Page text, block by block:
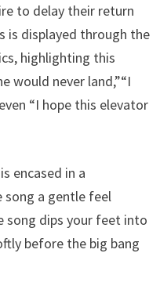
to delay their return
is displayed through the
highlighting this
would never land,”“I
“I hope this elevator
encased in a
a gentle feel
song dips your feet into
before the big bang